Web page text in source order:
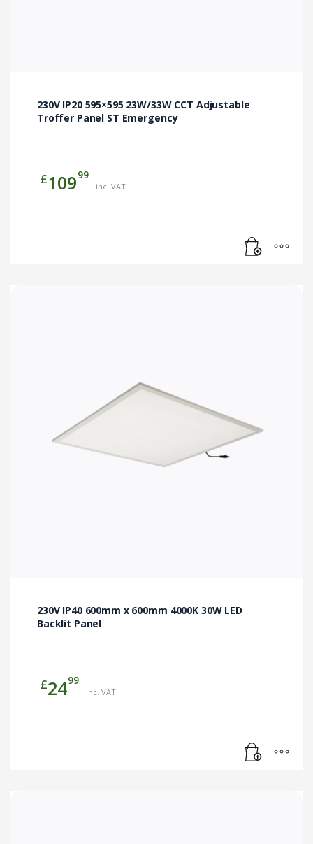
230V IP20 595×595 23W/33W CCT Adjustable
Troffer Panel ST Emergency
£10999
inc. VAT
230V IP40 600mm x 600mm 4000K 30W LED
Backlit Panel
£2499
inc. VAT